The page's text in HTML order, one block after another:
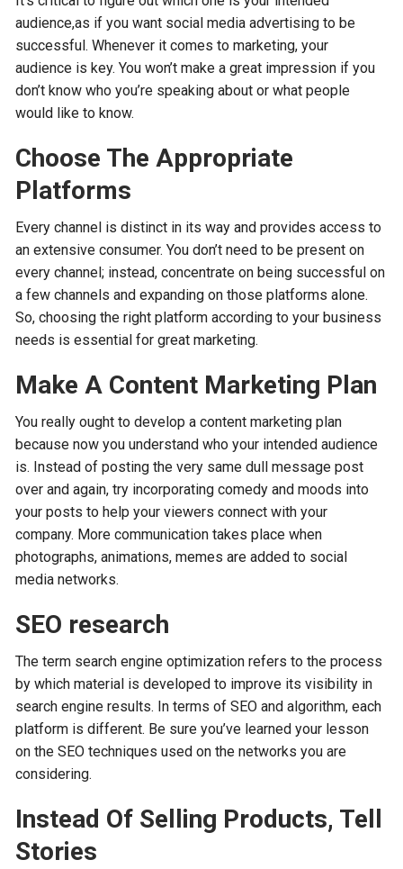
audience,as if you want social media advertising to be
successful. Whenever it comes to marketing, your
audience is key. You won’t make a great impression if you
don’t know who you’re speaking about or what people
would like to know.
Choose The Appropriate
Platforms
Every channel is distinct in its way and provides access to
an extensive consumer. You don’t need to be present on
every channel; instead, concentrate on being successful on
a few channels and expanding on those platforms alone.
So, choosing the right platform according to your business
needs is essential for great marketing.
Make A Content Marketing Plan
You really ought to develop a content marketing plan
because now you understand who your intended audience
is. Instead of posting the very same dull message post
over and again, try incorporating comedy and moods into
your posts to help your viewers connect with your
company. More communication takes place when
photographs, animations, memes are added to social
media networks.
SEO research
The term search engine optimization refers to the process
by which material is developed to improve its visibility in
search engine results. In terms of SEO and algorithm, each
platform is different. Be sure you’ve learned your lesson
on the SEO techniques used on the networks you are
considering.
Instead Of Selling Products, Tell
Stories